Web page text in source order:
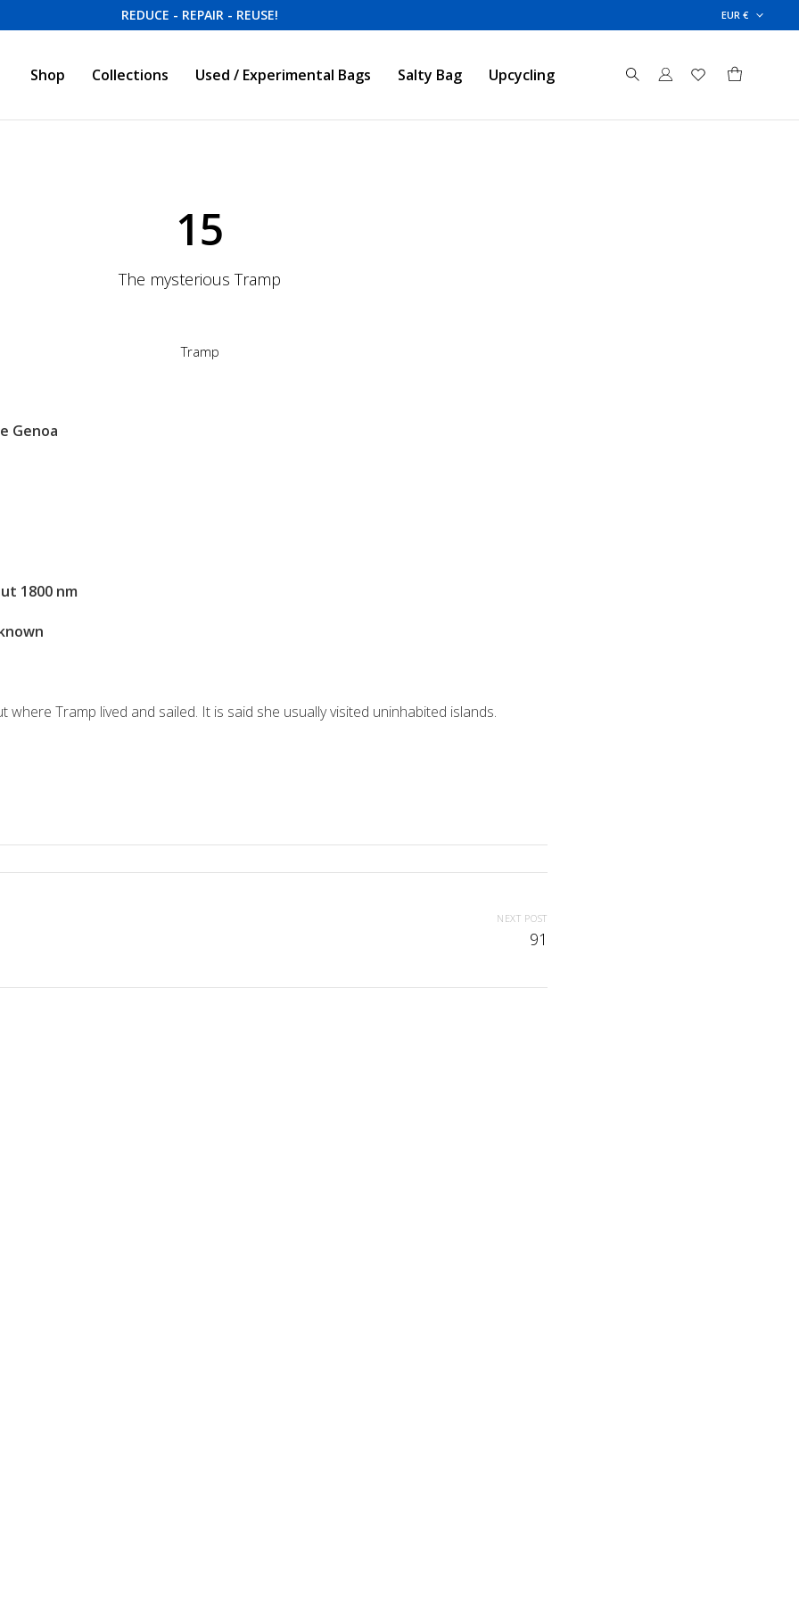
REDUCE - REPAIR - REUSE! EUR €
Shop Collections Used / Experimental Bags Salty Bag Upcycling
15
The mysterious Tramp
Tramp
Genoa
1800 nm
where Tramp lived and sailed. It is said she usually visited uninhabited islands.
NEXT POST
91